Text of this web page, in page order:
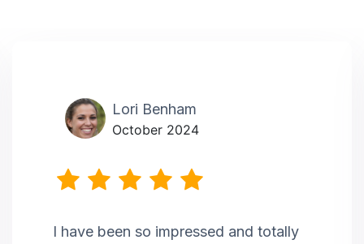
Lori Benham
October 2024
I have been so impressed and totally